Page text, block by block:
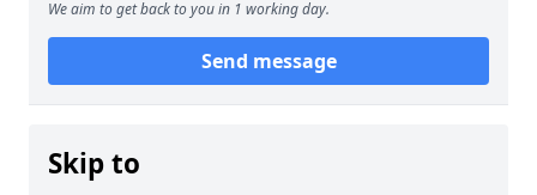
We aim to get back to you in 1 working day.
Send message
Skip to